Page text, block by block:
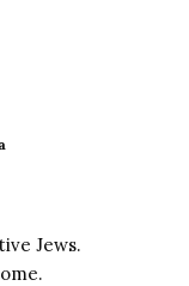
Jews.